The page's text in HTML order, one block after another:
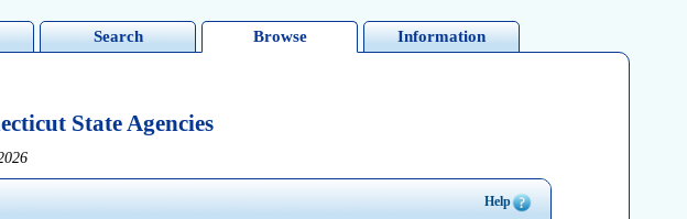
Search Browse Information
State Agencies
Help